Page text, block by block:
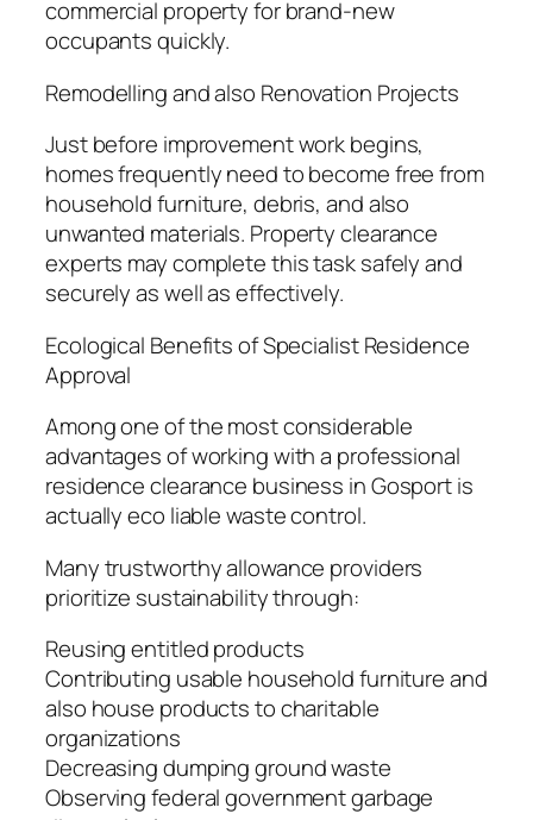
commercial property for brand-new
occupants quickly.
Remodelling and also Renovation Projects
Just before improvement work begins,
homes frequently need to become free from
household furniture, debris, and also
unwanted materials. Property clearance
experts may complete this task safely and
securely as well as effectively.
Ecological Benefits of Specialist Residence
Approval
Among one of the most considerable
advantages of working with a professional
residence clearance business in Gosport is
actually eco liable waste control.
Many trustworthy allowance providers
prioritize sustainability through:
Reusing entitled products
Contributing usable household furniture and
also house products to charitable
organizations
Decreasing dumping ground waste
Observing federal government garbage